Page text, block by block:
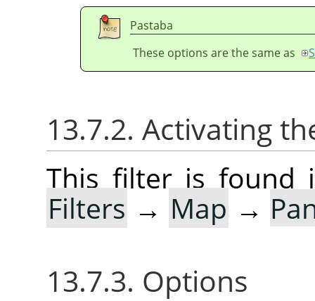
Pastaba
These options are the same as
13.7.2. Activating
This filter is found
Filters → Map →
13.7.3. Options